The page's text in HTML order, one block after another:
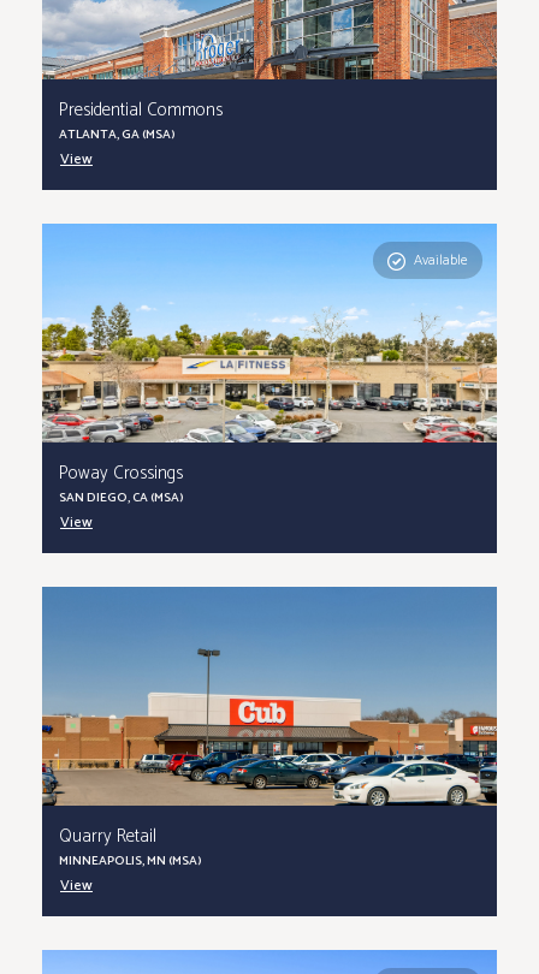
Presidential Commons
ATLANTA, GA (MSA)
View
Available
Poway Crossings
SAN DIEGO, CA (MSA)
View
Quarry Retail
MINNEAPOLIS, MN (MSA)
View